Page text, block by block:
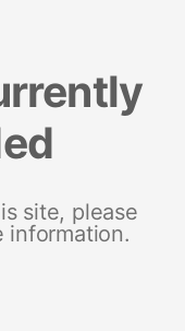
site, please
information.